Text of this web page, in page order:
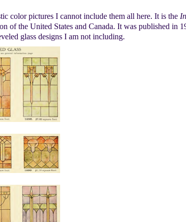
color pictures I cannot include them all here. It is the
of the United States and Canada. It was published in
glass designs I am not including.